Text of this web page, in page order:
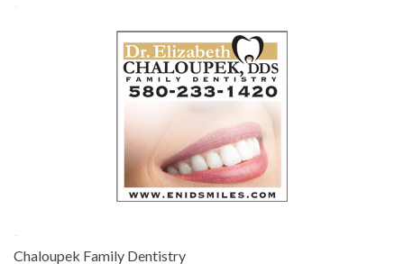
-
-
Chaloupek Family Dentistry